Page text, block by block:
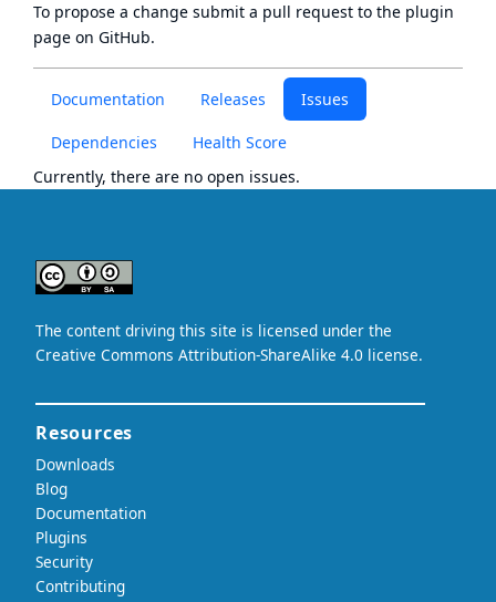
Documentation Releases Issues
Dependencies
Health Score
Currently, there are no open issues.
To propose a change submit a pull request to the plugin
page on GitHub.